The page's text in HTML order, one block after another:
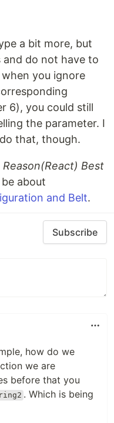
a bit more, but
and do not have to
you ignore
6), you could still
the parameter. I
that, though.
Reason(React) Best
about
and Belt.
Subscribe
how do we
we are
before that you
. Which is being